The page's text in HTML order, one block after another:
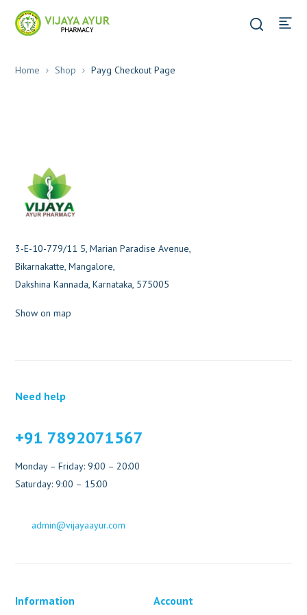
Home Shop Payg Checkout Page
3-E-10-779/11 5, Marian Paradise Avenue,
Bikarnakatte, Mangalore,
Dakshina Kannada, Karnataka, 575005
Show on map
Need help
+91 7892071567
Monday – Friday: 9:00 – 20:00
Saturday: 9:00 – 15:00
admin@vijayaayur.com
Information Account